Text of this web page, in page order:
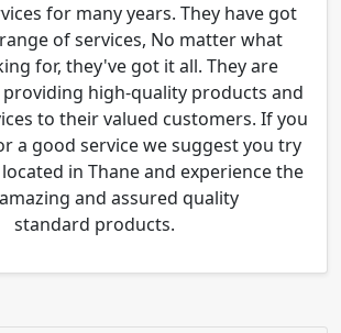
for many years. They have got
of services, No matter what
for, they've got it all. They are
high-quality products and
to their valued customers. If you
a good service we suggest you try
in Thane and experience the
and assured quality
standard products.